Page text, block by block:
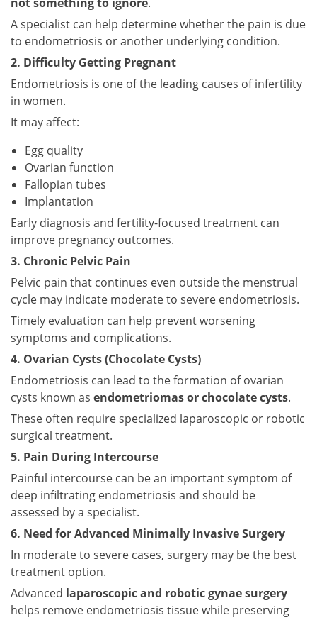
A specialist can help determine whether the pain is due
to endometriosis or another underlying condition.
2. Difficulty Getting Pregnant
Endometriosis is one of the leading causes of infertility
in women.
It may affect:
Egg quality
Ovarian function
Fallopian tubes
Implantation
Early diagnosis and fertility-focused treatment can
improve pregnancy outcomes.
3. Chronic Pelvic Pain
Pelvic pain that continues even outside the menstrual
cycle may indicate moderate to severe endometriosis.
Timely evaluation can help prevent worsening
symptoms and complications.
4. Ovarian Cysts (Chocolate Cysts)
Endometriosis can lead to the formation of ovarian
cysts known as endometriomas or chocolate cysts.
These often require specialized laparoscopic or robotic
surgical treatment.
5. Pain During Intercourse
Painful intercourse can be an important symptom of
deep infiltrating endometriosis and should be
assessed by a specialist.
6. Need for Advanced Minimally Invasive Surgery
In moderate to severe cases, surgery may be the best
treatment option.
Advanced laparoscopic and robotic gynae surgery
helps remove endometriosis tissue while preserving